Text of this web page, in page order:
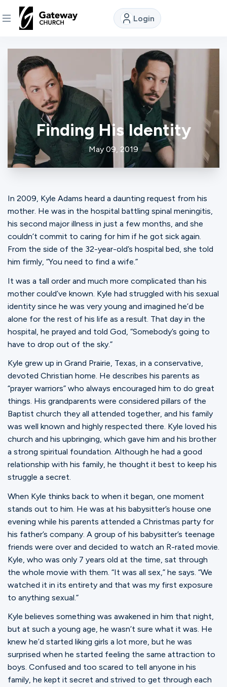
Login
DISCOVER
About
Us
Watch
Connect
Ministries
Give
English
Finding His Identity
May 09, 2019
In 2009, Kyle Adams heard a daunting request from his
mother. He was in the hospital battling spinal meningitis,
his second major illness in just a few months, and she
couldn’t commit to caring for him if he got sick again.
From the side of the 32-year-old’s hospital bed, she told
him firmly, “You need to find a wife.”
It was a tall order and much more complicated than his
mother could’ve known. Kyle had struggled with his sexual
identity since he was very young and imagined he’d be
alone for the rest of his life as a result. That day in the
hospital, he prayed and told God, “Somebody’s going to
have to drop out of the sky.”
Kyle grew up in Grand Prairie, Texas, in a conservative,
devoted Christian home. He describes his parents as
“prayer warriors” who always encouraged him to do great
things. His grandparents were considered pillars of the
Baptist church they all attended together, and his family
was well known and highly respected there. Kyle loved his
church and his upbringing, which gave him and his brother
a strong spiritual foundation. Although he had a good
relationship with his family, he thought it best to keep his
struggle a secret.
When Kyle thinks back to when it began, one moment
stands out to him. He was at his babysitter’s house one
evening while his parents attended a Christmas party for
his father’s company. A group of his babysitter’s teenage
friends were over and decided to watch an R-rated movie.
Kyle, who was only 7 years old at the time, sat through
the whole movie with them. “It was all sex,” he says. “We
watched it in its entirety and that was my first exposure
to anything sexual.”
Kyle believes something was awakened in him that night,
but at such a young age, he wasn’t sure what it was. He
knew he’d started liking girls a lot more, but he was
surprised when he started feeling the same attraction to
boys. Confused and too scared to tell anyone in his
family, he kept it secret and strived to get through each